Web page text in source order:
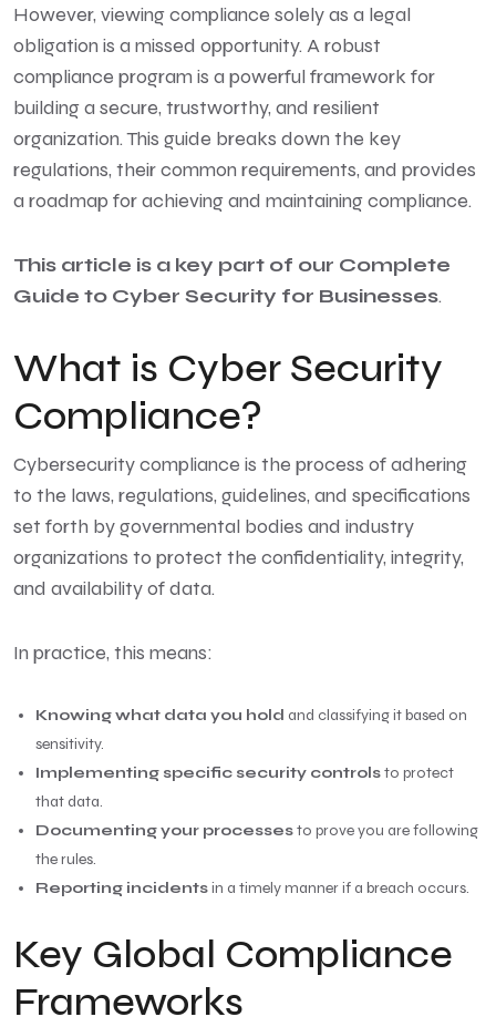
However, viewing compliance solely as a legal
obligation is a missed opportunity. A robust
compliance program is a powerful framework for
building a secure, trustworthy, and resilient
organization. This guide breaks down the key
regulations, their common requirements, and provides
a roadmap for achieving and maintaining compliance.
This article is a key part of our Complete
Guide to Cyber Security for Businesses.
What is Cyber Security
Compliance?
Cybersecurity compliance is the process of adhering
to the laws, regulations, guidelines, and specifications
set forth by governmental bodies and industry
organizations to protect the confidentiality, integrity,
and availability of data.
In practice, this means:
Knowing what data you hold and classifying it based on
sensitivity.
Implementing specific security controlsto protect
that data.
Documenting your processesto prove you are following
the rules.
Reporting incidentsin a timely manner if a breach occurs.
Key Global Compliance
Frameworks